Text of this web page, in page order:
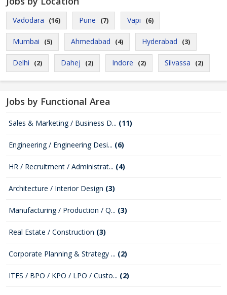
Vadodara (16) Pune (7) Vapi (6)
Mumbai (5) Ahmedabad (4) Hyderabad (3)
Delhi (2) Dahej (2) Indore (2) Silvassa (2)
Jobs by Functional Area
Sales & Marketing / Business D... (11)
Engineering / Engineering Desi... (6)
HR / Recruitment / Administrat... (4)
Architecture / Interior Design (3)
Manufacturing / Production / Q... (3)
Real Estate / Construction (3)
Corporate Planning & Strategy ... (2)
ITES / BPO / KPO / LPO / Custo... (2)